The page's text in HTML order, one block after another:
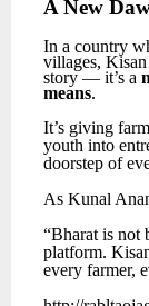
A New
In a country
villages, Kisan
story — it’s a
means.
It’s giving
youth into
doorstep of
As Kunal
“Bharat is not
platform.
every farmer,